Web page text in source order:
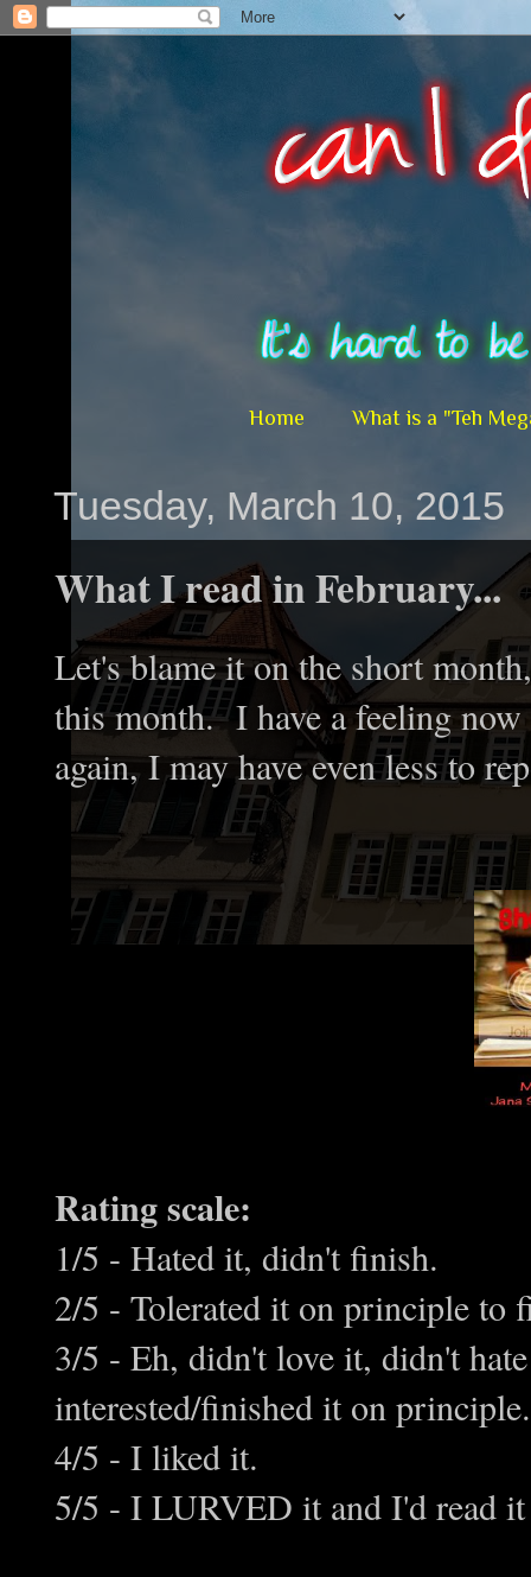
Home What is a "Teh
Tuesday, March 10, 2015
What I read in February...
Let's blame it on the short
this month. I have a feeling
again, I may have even less to
Rating scale:
1/5 - Hated it, didn't finish.
2/5 - Tolerated it on principle to
3/5 - Eh, didn't love it, didn't
interested/finished it on principle.
4/5 - I liked it.
5/5 - I LURVED it and I'd read it